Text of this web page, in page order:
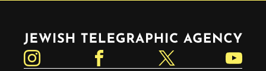
Jewish Telegraphic Agency